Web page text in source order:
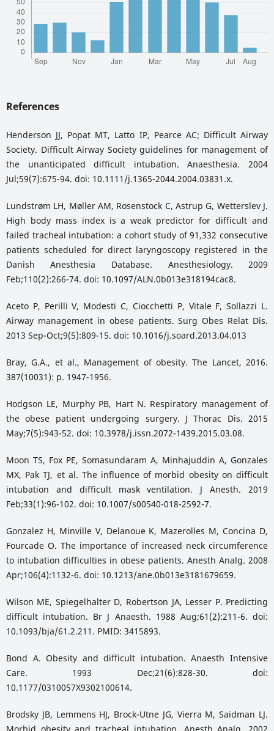
References
Henderson JJ, Popat MT, Latto IP, Pearce AC; Difficult Airway
Society. Difficult Airway Society guidelines for management of
the unanticipated difficult intubation. Anaesthesia. 2004
Jul;59(7):675-94. doi: 10.1111/j.1365-2044.2004.03831.x.
Lundstrøm LH, Møller AM, Rosenstock C, Astrup G, Wetterslev J.
High body mass index is a weak predictor for difficult and
failed tracheal intubation: a cohort study of 91,332 consecutive
patients scheduled for direct laryngoscopy registered in the
Danish Anesthesia Database. Anesthesiology. 2009
Feb;110(2):266-74. doi: 10.1097/ALN.0b013e318194cac8.
Aceto P, Perilli V, Modesti C, Ciocchetti P, Vitale F, Sollazzi L.
Airway management in obese patients. Surg Obes Relat Dis.
2013 Sep-Oct;9(5):809-15. doi: 10.1016/j.soard.2013.04.013
Bray, G.A., et al., Management of obesity. The Lancet, 2016.
387(10031): p. 1947-1956.
Hodgson LE, Murphy PB, Hart N. Respiratory management of
the obese patient undergoing surgery. J Thorac Dis. 2015
May;7(5):943-52. doi: 10.3978/j.issn.2072-1439.2015.03.08.
Moon TS, Fox PE, Somasundaram A, Minhajuddin A, Gonzales
MX, Pak TJ, et al. The influence of morbid obesity on difficult
intubation and difficult mask ventilation. J Anesth. 2019
Feb;33(1):96-102. doi: 10.1007/s00540-018-2592-7.
Gonzalez H, Minville V, Delanoue K, Mazerolles M, Concina D,
Fourcade O. The importance of increased neck circumference
to intubation difficulties in obese patients. Anesth Analg. 2008
Apr;106(4):1132-6. doi: 10.1213/ane.0b013e3181679659.
Wilson ME, Spiegelhalter D, Robertson JA, Lesser P. Predicting
difficult intubation. Br J Anaesth. 1988 Aug;61(2):211-6. doi:
10.1093/bja/61.2.211. PMID: 3415893.
Bond A. Obesity and difficult intubation. Anaesth Intensive
Care. 1993 Dec;21(6):828-30. doi:
10.1177/0310057X9302100614.
Brodsky JB, Lemmens HJ, Brock-Utne JG, Vierra M, Saidman LJ.